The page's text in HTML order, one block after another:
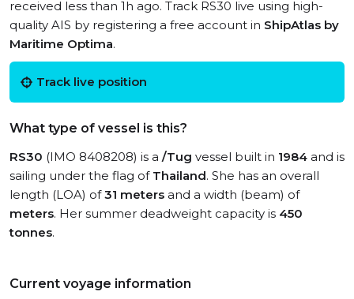
received less than 1h ago. Track RS30 live using high-
quality AIS by registering a free account in ShipAtlas by
Maritime Optima.
Track live position
What type of vessel is this?
RS30 (IMO 8408208) is a /Tug vessel built in 1984 and is
sailing under the flag of Thailand. She has an overall
length (LOA) of31 meters and a width (beam) of
meters. Her summer deadweight capacity is 450
tonnes.
Current voyage information